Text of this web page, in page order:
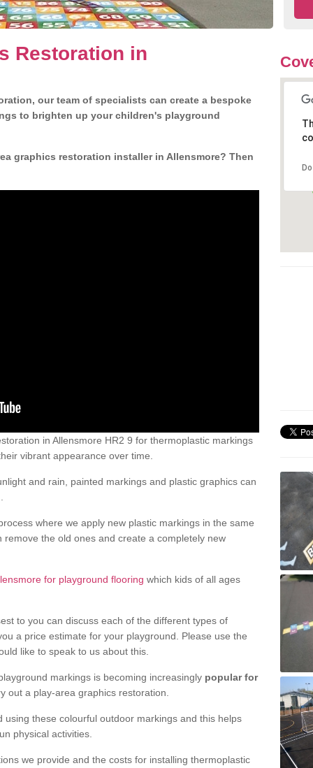
Restoration in
our team of specialists can create a bespoke
to brighten up your children's playground
graphics restoration installer in Allensmore? Then
in Allensmore HR2 9 for thermoplastic markings
vibrant appearance over time.
and rain, painted markings and plastic graphics can
where we apply new plastic markings in the same
the old ones and create a completely new
for playground flooring which kids of all ages
to you can discuss each of the different types of
a price estimate for your playground. Please use the
like to speak to us about this.
markings is becoming increasingly popular for
out a play-area graphics restoration.
these colourful outdoor markings and this helps
physical activities.
we provide and the costs for installing thermoplastic